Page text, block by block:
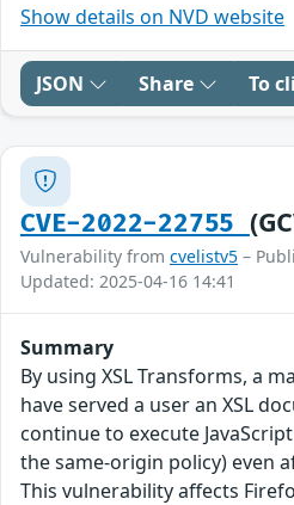
Show details on NVD website
JSON Share To
CVE-2022-22755
Vulnerability from cvelistv5 –
Updated: 2025-04-16 14:41
Summary
By using XSL Transforms, a
have served a user an XSL
continue to execute
the same-origin policy) even
This vulnerability affects